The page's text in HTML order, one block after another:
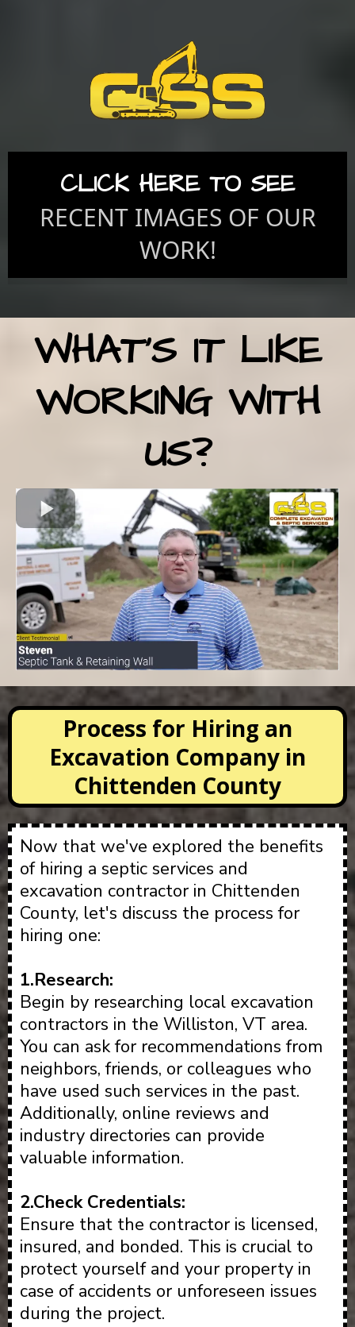
CLICK HERE TO SEE
RECENT IMAGES OF OUR
WORK!
WHAT'S IT LIKE
WORKING WITH
US?
Process for Hiring an
Excavation Company in
Chittenden County
Now that we've explored the benefits
of hiring a septic services and
excavation contractor in Chittenden
County, let's discuss the process for
hiring one:
1.Research:
Begin by researching local excavation
contractors in the Williston, VT area.
You can ask for recommendations from
neighbors, friends, or colleagues who
have used such services in the past.
Additionally, online reviews and
industry directories can provide
valuable information.
2.Check Credentials:
Ensure that the contractor is licensed,
insured, and bonded. This is crucial to
protect yourself and your property in
case of accidents or unforeseen issues
during the project.